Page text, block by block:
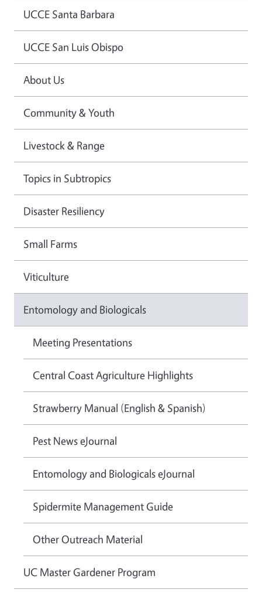
UCCE Santa Barbara
UCCE San Luis Obispo
About Us
Community & Youth
Livestock & Range
Topics in Subtropics
Disaster Resiliency
Small Farms
Viticulture
Entomology and Biologicals
Meeting Presentations
Central Coast Agriculture Highlights
Strawberry Manual (English & Spanish)
Pest News eJournal
Entomology and Biologicals eJournal
Spidermite Management Guide
Other Outreach Material
UC Master Gardener Program